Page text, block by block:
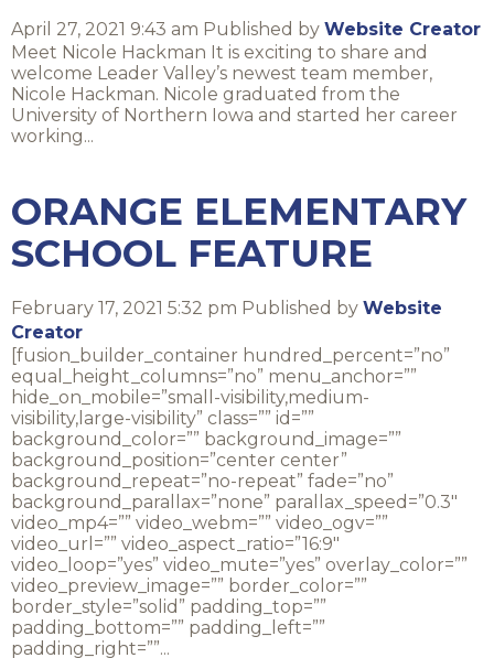
April 27, 2021 9:43 am Published by Website Creator
Meet Nicole Hackman It is exciting to share and
welcome Leader Valley’s newest team member,
Nicole Hackman. Nicole graduated from the
University of Northern Iowa and started her career
working...
ORANGE ELEMENTARY
SCHOOL FEATURE
February 17, 2021 5:32 pm Published by Website
Creator
[fusion_builder_container hundred_percent=”no”
equal_height_columns=”no” menu_anchor=””
hide_on_mobile=”small-visibility,medium-
visibility,large-visibility” class=”” id=””
background_color=”” background_image=””
background_position=”center center”
background_repeat=”no-repeat” fade=”no”
background_parallax=”none” parallax_speed=”0.3″
video_mp4=”” video_webm=”” video_ogv=””
video_url=”” video_aspect_ratio=”16:9″
video_loop=”yes” video_mute=”yes” overlay_color=””
video_preview_image=”” border_color=””
border_style=”solid” padding_top=””
padding_bottom=”” padding_left=””
padding_right=””...